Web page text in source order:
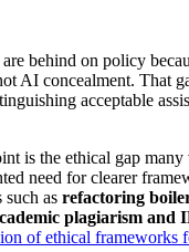
behind on policy
AI concealment. That
acceptable
is the ethical gap
need for clearer
such as refactoring
plagiarism and
of ethical frameworks